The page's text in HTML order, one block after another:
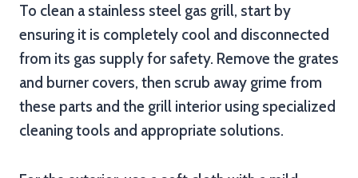
To clean a stainless steel gas grill, start by
ensuring it is completely cool and disconnected
from its gas supply for safety. Remove the grates
and burner covers, then scrub away grime from
these parts and the grill interior using specialized
cleaning tools and appropriate solutions.